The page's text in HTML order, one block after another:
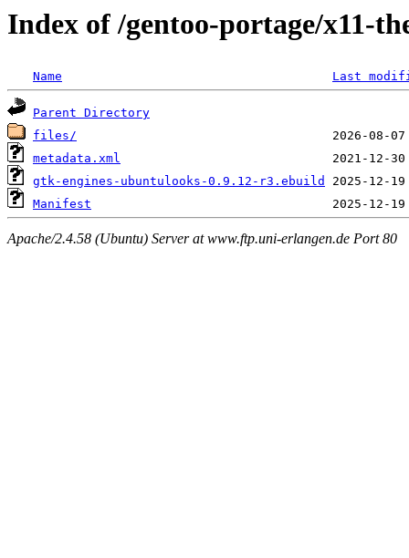
Index of /gentoo-portage/x11-
Name Last
Parent Directory
files/
metadata.xml
gtk-engines-ubuntulooks-0.9.12-r3.ebuild
Manifest
Apache/2.4.58 (Ubuntu) Server at www.ftp.uni-erlangen.de Port 80